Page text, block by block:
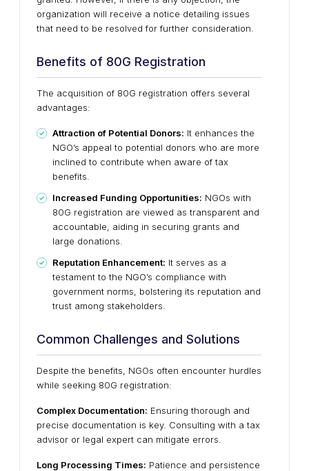
organization will receive a notice detailing issues
that need to be resolved for further consideration.
Benefits of 80G Registration
The acquisition of 80G registration offers several
advantages:
Attraction of Potential Donors: It enhances the
NGO’s appeal to potential donors who are more
inclined to contribute when aware of tax
benefits.
Increased Funding Opportunities: NGOs with
80G registration are viewed as transparent and
accountable, aiding in securing grants and
large donations.
Reputation Enhancement: It serves as a
testament to the NGO’s compliance with
government norms, bolstering its reputation and
trust among stakeholders.
Common Challenges and Solutions
Despite the benefits, NGOs often encounter hurdles
while seeking 80G registration:
Complex Documentation: Ensuring thorough and
precise documentation is key. Consulting with a tax
advisor or legal expert can mitigate errors.
Long Processing Times: Patience and persistence